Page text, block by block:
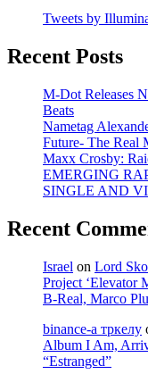
Tweets by
Recent Posts
M-Dot Releases
Beats
Nametag
Future- The Real
Maxx Crosby:
EMERGING
SINGLE AND
Recent
Israel on Lord
Project ‘Elevator
B-Real, Marco
binance-а тркелу
Album I Am,
“Estranged”